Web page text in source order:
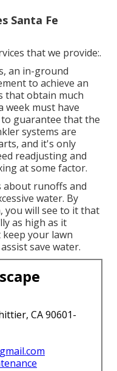
Santa Fe
that we provide:.
an in-ground
to achieve an
that obtain much
week must have
guarantee that the
systems are
and it's only
readjusting and
at some factor.
about runoffs and
water. By
you will see to it that
as high as it
your lawn
save water.
CA 90601-